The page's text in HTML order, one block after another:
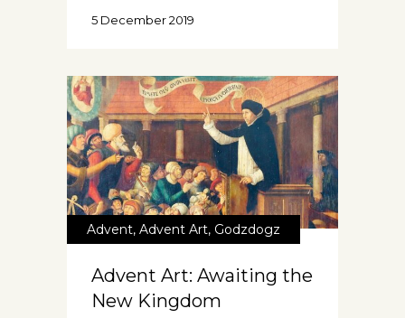
5 December 2019
Advent, Advent Art, Godzdogz
Advent Art: Awaiting the
New Kingdom